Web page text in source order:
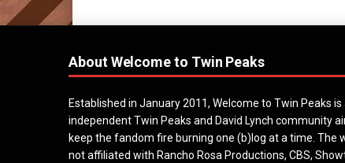
About Welcome to Twin Peaks
Established in January 2011, Welcome to Twin Peaks is
independent Twin Peaks and David Lynch community
keep the fandom fire burning one (b)log at a time. The
not affiliated with Rancho Rosa Productions, CBS,